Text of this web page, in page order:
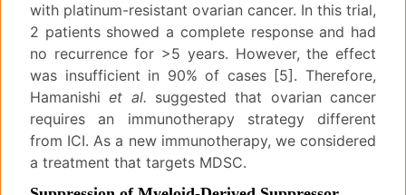
with platinum-resistant ovarian cancer. In this trial,
2 patients showed a complete response and had
no recurrence for >5 years. However, the effect
was insufficient in 90% of cases [5]. Therefore,
Hamanishiet al. suggested that ovarian cancer
requires an immunotherapy strategy different
from ICI. As a new immunotherapy, we considered
a treatment that targets MDSC.